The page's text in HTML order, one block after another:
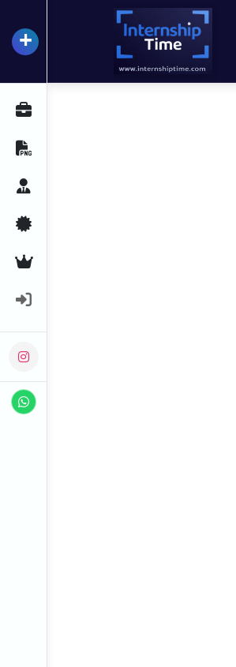
+ InternshipTime